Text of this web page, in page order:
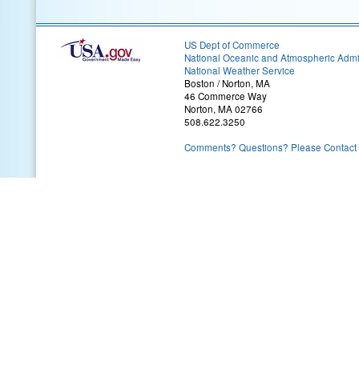
US Dept of Commerce
National Oceanic and Atmospheric
National Weather Service
Boston / Norton, MA
46 Commerce Way
Norton, MA 02766
508.622.3250
Comments? Questions? Please Contact